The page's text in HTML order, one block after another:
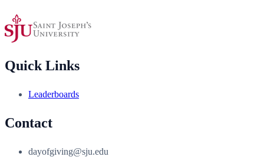
Quick Links
Leaderboards
Contact
dayofgiving@sju.edu